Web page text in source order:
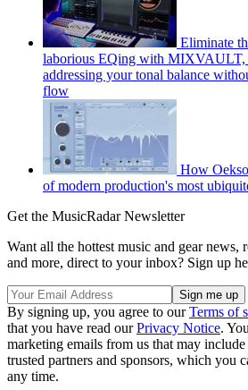
Eliminate
laborious EQing with MIXVAULT,
addressing your tonal balance
flow
How
of modern production's most
Get the MusicRadar Newsletter
Want all the hottest music and gear news,
and more, direct to your inbox? Sign up
By signing up, you agree to ourTerms of
that you have read ourPrivacy Notice.
marketing emails from us that may
trusted partners and sponsors, which you
any time.